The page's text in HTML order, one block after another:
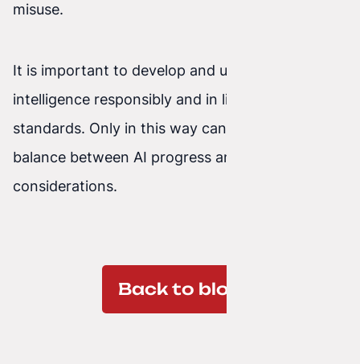
misuse.
It is important to develop and use artificial
intelligence responsibly and in line with ethical
standards. Only in this way can we achieve a
balance between AI progress and ethical
considerations.
Back to blog